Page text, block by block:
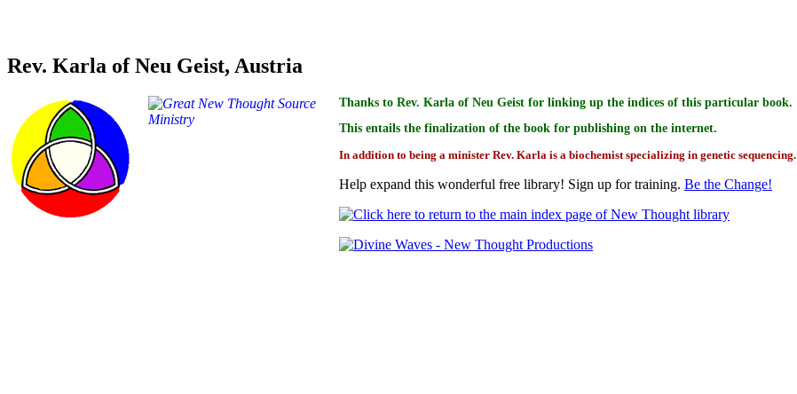
Rev. Karla of Neu Geist, Austria
Thanks to Rev. Karla of Neu Geist for linking up the indices of this particular book.
This entails the finalization of the book for publishing on the internet.
In addition to being a minister Rev. Karla is a biochemist specializing in genetic sequencing.
Help expand this wonderful free library! Sign up for training. Be the Change!